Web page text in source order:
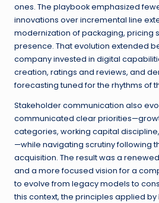
ones. The playbook emphasized
innovations over incremental line
modernization of packaging, pricing
presence. That evolution extended
company invested in digital
creation, ratings and reviews, and
forecasting tuned for the rhythms of
Stakeholder communication also
communicated clear
categories, working capital
—while navigating scrutiny following
acquisition. The result was a
and a more focused vision for a
to evolve from legacy models to
this context, the principles applied by